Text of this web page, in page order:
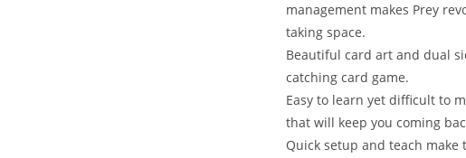
management makes Prey
taking space.
Beautiful card art and dual
catching card game.
Easy to learn yet difficult to
that will keep you coming
Quick setup and teach